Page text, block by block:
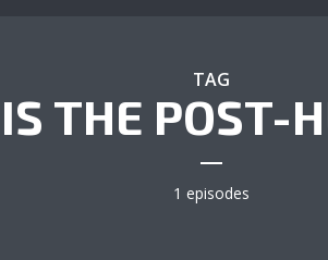
TAG
THE POST-
1 episodes